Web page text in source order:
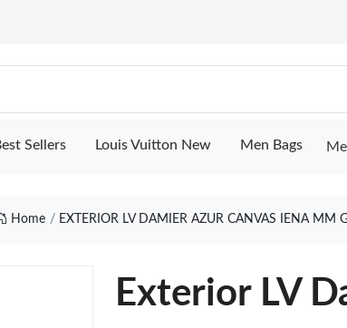
Sellers Louis Vuitton New Men Bags
Home EXTERIOR LV DAMIER AZUR CANVAS IENA MM
Exterior LV